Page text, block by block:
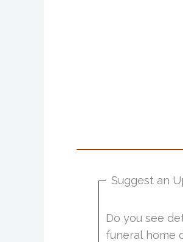
Suggest an
Do you see
funeral home